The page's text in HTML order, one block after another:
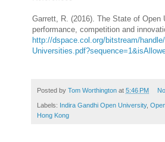
Garrett, R. (2016). The State of
performance, competition and
http://dspace.col.org/bitstream/
Posted by Tom Worthington at 5:46 PM
Labels: Indira Gandhi Open University,
Hong Kong